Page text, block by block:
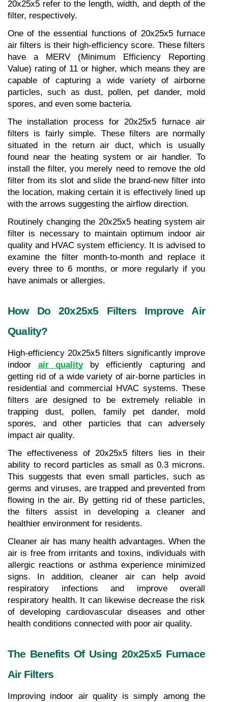
20x25x5 refer to the length, width, and depth of the
filter, respectively.
One of the essential functions of 20x25x5 furnace
air filters is their high-efficiency score. These filters
have a MERV (Minimum Efficiency Reporting
Value) rating of 11 or higher, which means they are
capable of capturing a wide variety of airborne
particles, such as dust, pollen, pet dander, mold
spores, and even some bacteria.
The installation process for 20x25x5 furnace air
filters is fairly simple. These filters are normally
situated in the return air duct, which is usually
found near the heating system or air handler. To
install the filter, you merely need to remove the old
filter from its slot and slide the brand-new filter into
the location, making certain it is effectively lined up
with the arrows suggesting the airflow direction.
Routinely changing the 20x25x5 heating system air
filter is necessary to maintain optimum indoor air
quality and HVAC system efficiency. It is advised to
examine the filter month-to-month and replace it
every three to 6 months, or more regularly if you
have animals or allergies.
How Do 20x25x5 Filters Improve Air
Quality?
High-efficiency 20x25x5 filters significantly improve
indoor air quality by efficiently capturing and
getting rid of a wide variety of air-borne particles in
residential and commercial HVAC systems. These
filters are designed to be extremely reliable in
trapping dust, pollen, family pet dander, mold
spores, and other particles that can adversely
impact air quality.
The effectiveness of 20x25x5 filters lies in their
ability to record particles as small as 0.3 microns.
This suggests that even small particles, such as
germs and viruses, are trapped and prevented from
flowing in the air. By getting rid of these particles,
the filters assist in developing a cleaner and
healthier environment for residents.
Cleaner air has many health advantages. When the
air is free from irritants and toxins, individuals with
allergic reactions or asthma experience minimized
signs. In addition, cleaner air can help avoid
respiratory infections and improve overall
respiratory health. It can likewise decrease the risk
of developing cardiovascular diseases and other
health conditions connected with poor air quality.
The Benefits Of Using 20x25x5 Furnace
Air Filters
Improving indoor air quality is simply among the